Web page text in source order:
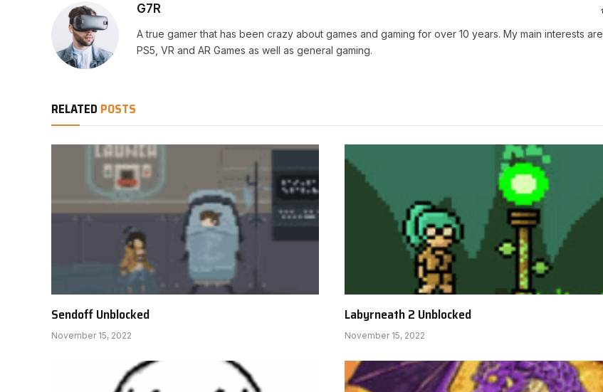
G7R
A true gamer that has been crazy about games and gaming for over 10 years. My main interests are
PS5, VR and AR Games as well as general gaming.
RELATED POSTS
Sendoff Unblocked
November 15, 2022
Labyrneath 2 Unblocked
November 15, 2022